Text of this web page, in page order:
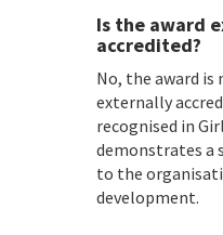
Is the award
accredited?
No, the award
externally
recognised in
demonstrates
to the
development.